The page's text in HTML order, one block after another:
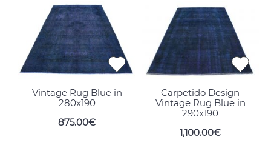
Vintage Rug Blue in
280x190
875.00€
Carpetido Design
Vintage Rug Blue in
290x190
1,100.00€